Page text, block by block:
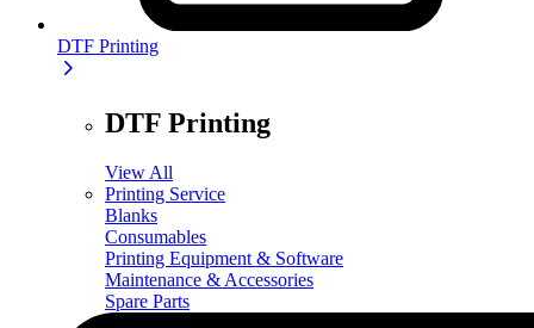
DTF Printing
DTF Printing
View All
Printing Service
Blanks
Consumables
Printing Equipment & Software
Maintenance & Accessories
Spare Parts